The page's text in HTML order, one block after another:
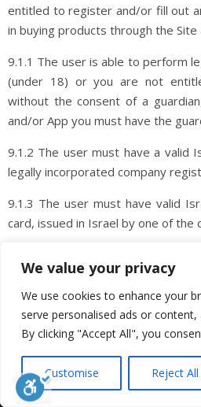
We value your privacy
We use cookies to enhance your
serve personalised ads or
By clicking "Accept All", you
Customise Reject All
entitled to register and/or fill out
in buying products through the Site
9.1.1 The user is able to perform
(under 18) or you are not
without the consent of a
and/or App you must have the
9.1.2 The user must have a valid
legally incorporated company
9.1.3 The user must have valid
card, issued in Israel by one of the
Israel.
9.1.5 The User agrees to all
these Terms of Use.
9.1.6 The buyer may be
accordance with their location
the responsibility of the
We use cookies to ensure
experience on our website. If you
will assume that you
OK